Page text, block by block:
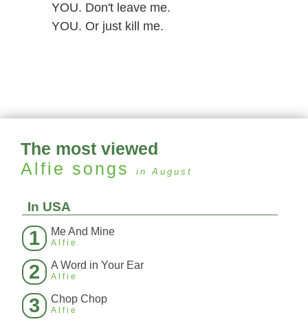
YOU. Don't leave me.
YOU. Or just kill me.
The most viewed
Alfie songs in August
In USA
1 Me And Mine
Alfie
2 A Word in Your Ear
Alfie
3 Chop Chop
Alfie